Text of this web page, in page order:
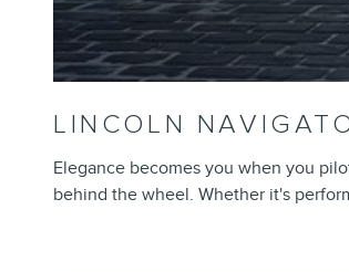
LINCOLN
Elegance becomes you when you
behind the wheel. Whether it's